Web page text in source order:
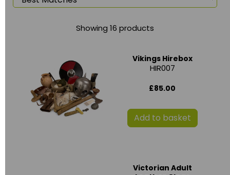
Showing 16 products
Vikings Hirebox
HIR007
£85.00
Add to basket
Victorian Adult